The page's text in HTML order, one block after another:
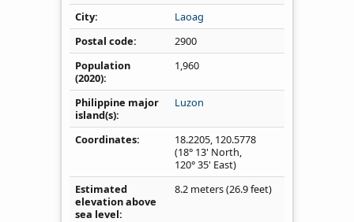
City
Laoag
Postal code
2900
Population
(2020)
1,960
Philippine major
island(s)
Luzon
Coordinates 18.2205, 120.5778
(18° 13' North,
120° 35' East)
Estimated
elevation above
sea level
8.2 meters (26.9 feet)